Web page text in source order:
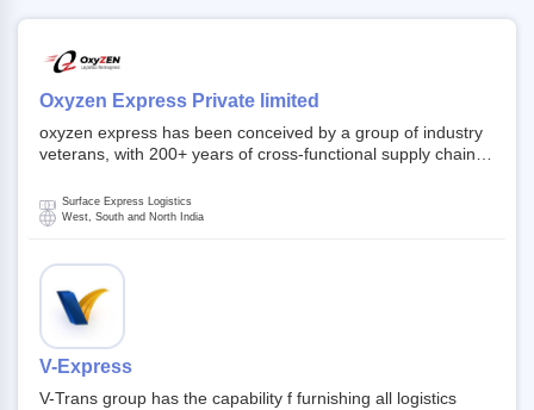
Oxyzen Express Private limited
oxyzen express has been conceived by a group of industry
veterans, with 200+ years of cross-functional supply chain
Founded in year 2022 . oxyzen express commits to be that
breath of fresh air which delivers on the ever increasing
investors and other stake holders.
Surface Express Logistics
West, South and North India
V-Express
V-Trans group has the capability f furnishing all logistics